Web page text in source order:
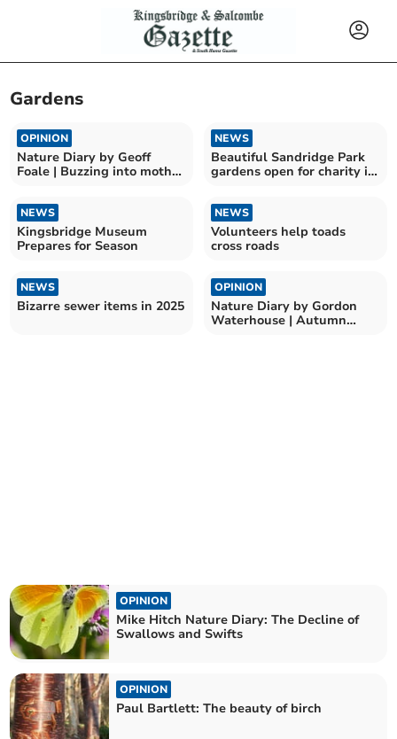
Gardens
OPINION
Nature Diary by Geoff
Foale | Buzzing into moth
NEWS
Beautiful Sandridge Park
gardens open for charity in
NEWS
Kingsbridge Museum
Prepares for Season
NEWS
Volunteers help toads
cross roads
NEWS
Bizarre sewer items in 2025
OPINION
Nature Diary by Gordon
Waterhouse | Autumn
OPINION
Mike Hitch Nature Diary: The Decline of
Swallows and Swifts
OPINION
Paul Bartlett: The beauty of birch